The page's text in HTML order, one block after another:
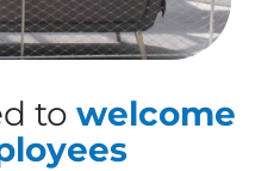
to welcome